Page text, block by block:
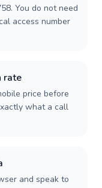
You do not need
access number
rate
price before
what a call
and speak to